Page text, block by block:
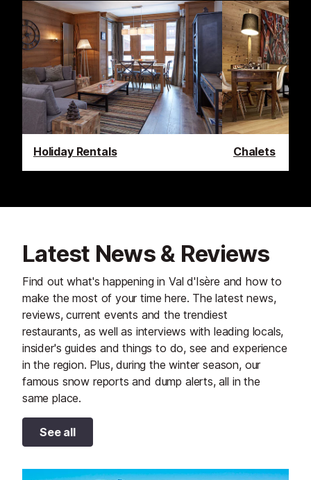
Holiday Rentals Chalets
Latest News & Reviews
Find out what's happening in Val d'Isère and how to
make the most of your time here. The latest news,
reviews, current events and the trendiest
restaurants, as well as interviews with leading locals,
insider's guides and things to do, see and experience
in the region. Plus, during the winter season, our
famous snow reports and dump alerts, all in the
same place.
See all